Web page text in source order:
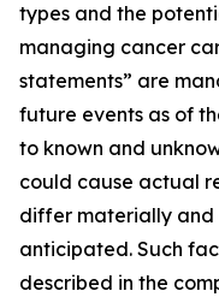
types and the
managing cancer
statements” are
future events as of
to known and
could cause actual
differ materially and
anticipated. Such
described in the